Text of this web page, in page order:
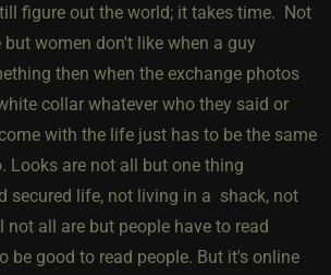
figure out the world; it takes time. Not
women don't like when a guy
then when the exchange photos
collar whatever who they said or
with the life just has to be the same
Looks are not all but one thing
secured life, not living in a shack, not
not all are but people have to read
be good to read people. But it's online